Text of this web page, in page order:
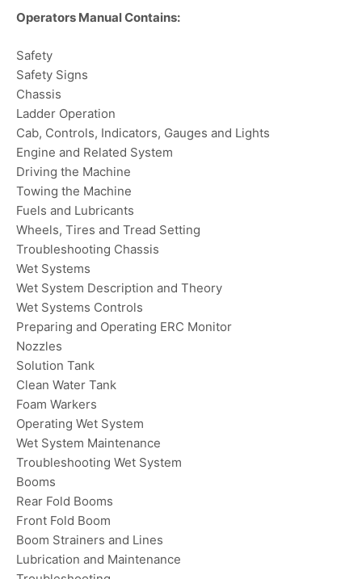
Operators Manual Contains:
Safety
Safety Signs
Chassis
Ladder Operation
Cab, Controls, Indicators, Gauges and Lights
Engine and Related System
Driving the Machine
Towing the Machine
Fuels and Lubricants
Wheels, Tires and Tread Setting
Troubleshooting Chassis
Wet Systems
Wet System Description and Theory
Wet Systems Controls
Preparing and Operating ERC Monitor
Nozzles
Solution Tank
Clean Water Tank
Foam Warkers
Operating Wet System
Wet System Maintenance
Troubleshooting Wet System
Booms
Rear Fold Booms
Front Fold Boom
Boom Strainers and Lines
Lubrication and Maintenance